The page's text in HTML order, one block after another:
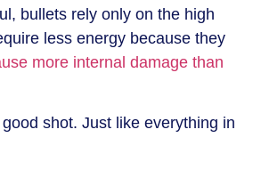
bullets rely only on the high
less energy because they
more internal damage than
shot. Just like everything in